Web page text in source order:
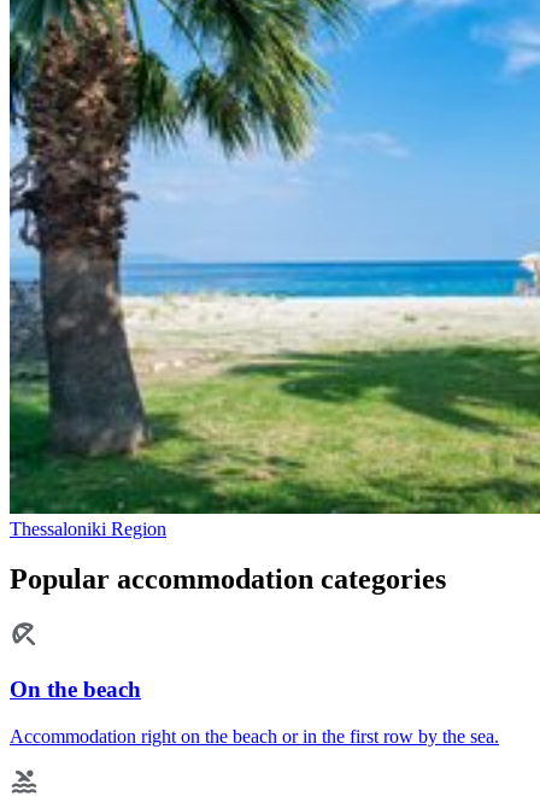
Thessaloniki Region
Popular accommodation categories
On the beach
Accommodation right on the beach or in the first row by the sea.